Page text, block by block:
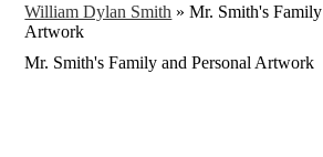
William Dylan Smith » Mr. Smith's
Artwork
Mr. Smith's Family and Personal Artwork